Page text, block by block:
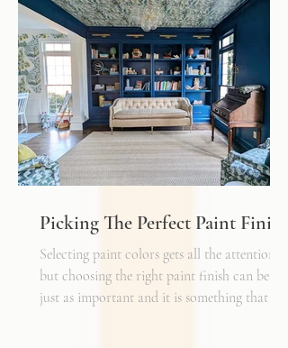
can make or break a space. Invest in as high-
quality rug as you can afford - synthetic ones
have a cheaper price tag but also a shorter
shelf life whereas a natural fiber like wool
may cost a little more up front, but i
Picking The Perfect Paint Finish
Selecting paint colors gets all the attention,
but choosing the right paint finish can be
just as important and it is something that I